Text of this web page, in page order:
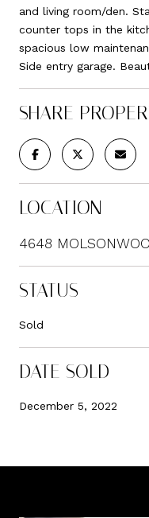
and living room/den.
counter tops in the
spacious low
Side entry garage.
SHARE
LOCATION
4648
STATUS
Sold
DATE SOLD
December 5, 2022